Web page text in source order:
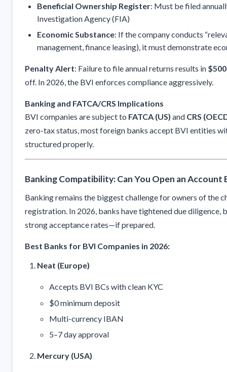
Beneficial Ownership Register: Must be filed
Investigation Agency (FIA)
Economic Substance: If the company conducts
management, finance leasing), it must demonstrate
Penalty Alert: Failure to file annual returns results in
off. In 2026, the BVI enforces compliance aggressively.
Banking and FATCA/CRS Implications
BVI companies are subject to FATCA (US) and CRS
zero-tax status, most foreign banks accept BVI entities
structured properly.
Banking Compatibility: Can You Open an Account
Banking remains the biggest challenge for owners of the
registration. In 2026, banks have tightened due diligence,
strong acceptance rates—if prepared.
Best Banks for BVI Companies in 2026:
Neat (Europe)
Accepts BVI BCs with clean KYC
$0 minimum deposit
Multi-currency IBAN
5–7 day approval
Mercury (USA)